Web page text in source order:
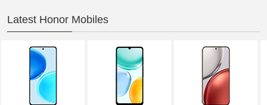
Latest Honor Mobiles